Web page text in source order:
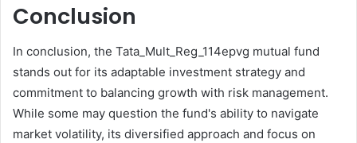
Conclusion
In conclusion, the Tata_Mult_Reg_114epvg mutual fund
stands out for its adaptable investment strategy and
commitment to balancing growth with risk management.
While some may question the fund's ability to navigate
market volatility, its diversified approach and focus on